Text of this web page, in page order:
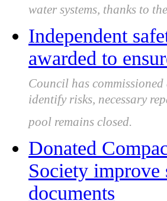
water systems, thanks to
Independent
awarded to
Council has
identify risks, necessary
pool remains closed.
Donated
Society improve
documents